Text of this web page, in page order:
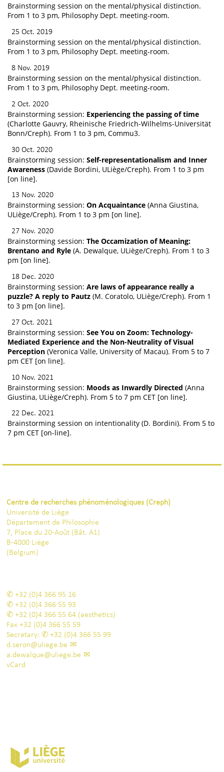
Brainstorming session on the mental/physical distinction.
From 1 to 3 pm, Philosophy Dept. meeting-room.
25 Oct. 2019
Brainstorming session on the mental/physical distinction.
From 1 to 3 pm, Philosophy Dept. meeting-room.
8 Nov. 2019
Brainstorming session on the mental/physical distinction.
From 1 to 3 pm, Philosophy Dept. meeting-room.
2 Oct. 2020
Brainstorming session: Experiencing the passing of time
(Charlotte Gauvry, Rheinische Friedrich-Wilhelms-Universität
Bonn/Creph). From 1 to 3 pm, Commu3.
30 Oct. 2020
Brainstorming session: Self-representationalism and Inner
Awareness (Davide Bordini, ULiège/Creph). From 1 to 3 pm
[on line].
13 Nov. 2020
Brainstorming session: On Acquaintance (Anna Giustina,
ULiège/Creph). From 1 to 3 pm [on line].
27 Nov. 2020
Brainstorming session: The Occamization of Meaning:
Brentano and Ryle (A. Dewalque, ULiège/Creph). From 1 to 3
pm [on line].
18 Dec. 2020
Brainstorming session: Are laws of appearance really a
puzzle? A reply to Pautz (M. Coratolo, ULiège/Creph). From 1
to 3 pm [on line].
27 Oct. 2021
Brainstorming session: See You on Zoom: Technology-
Mediated Experience and the Non-Neutrality of Visual
Perception (Veronica Valle, University of Macau). From 5 to 7
pm CET [on line].
10 Nov. 2021
Brainstorming session: Moods as Inwardly Directed (Anna
Giustina, ULiège/Creph). From 5 to 7 pm CET [on line].
22 Dec. 2021
Brainstorming session on intentionality (D. Bordini). From 5 to
7 pm CET [on-line].
Centre de recherches phénoménologiques (Creph)
Université de Liège
Département de Philosophie
7, Place du 20-Août (Bât. A1)
B-4000 Liège
(Belgium)
+32 (0)4 366 95 16
+32 (0)4 366 55 93
+32 (0)4 366 55 64 (aesthetics)
Fax +32 (0)4 366 55 59
Secretary:
+32 (0)4 366 55 99
d.seron@uliege.be
a.dewalque@uliege.be
vCard